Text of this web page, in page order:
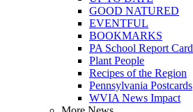
GOOD NATURED
EVENTFUL
BOOKMARKS
PA School Report Card
Plant People
Recipes of the Region
Pennsylvania Postcards
WVIA News Impact